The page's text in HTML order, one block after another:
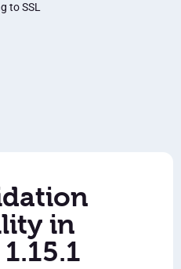
to SSL
in